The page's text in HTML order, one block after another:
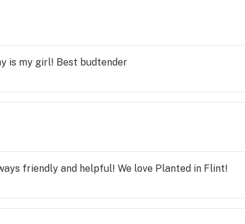
is my girl! Best budtender
friendly and helpful! We love Planted in Flint!